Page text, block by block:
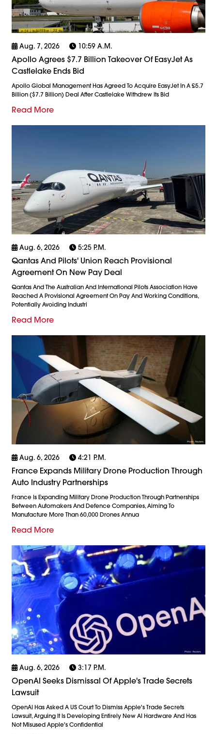
Aug. 7, 2026 10:59 A.m.
Apollo Agrees $7.7 Billion Takeover Of EasyJet As
Castlelake Ends Bid
Apollo Global Management Has Agreed To Acquire EasyJet In A £5.7
Billion ($7.7 Billion) Deal After Castlelake Withdrew Its Bid
Read More
Aug. 6, 2026 5:25 P.m.
Qantas And Pilots' Union Reach Provisional
Agreement On New Pay Deal
Qantas And The Australian And International Pilots Association Have
Reached A Provisional Agreement On Pay And Working Conditions,
Potentially Avoiding Industri
Read More
Aug. 6, 2026 4:21 P.m.
France Expands Military Drone Production Through
Auto Industry Partnerships
France Is Expanding Military Drone Production Through Partnerships
Between Automakers And Defence Companies, Aiming To
Manufacture More Than 60,000 Drones Annua
Read More
Aug. 6, 2026 3:17 P.m.
OpenAI Seeks Dismissal Of Apple's Trade Secrets
Lawsuit
OpenAI Has Asked A US Court To Dismiss Apple's Trade Secrets
Lawsuit, Arguing It Is Developing Entirely New AI Hardware And Has
Not Misused Apple's Confidential